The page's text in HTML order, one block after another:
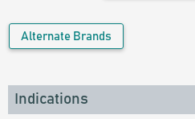
Alternate Brands
Indications